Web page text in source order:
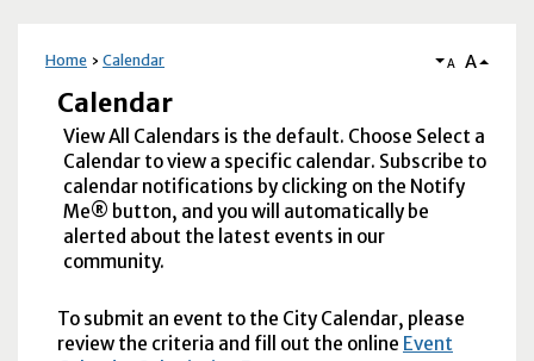
Home Calendar A A
Calendar
View All Calendars is the default. Choose Select a
Calendar to view a specific calendar. Subscribe to
calendar notifications by clicking on the Notify
Me® button, and you will automatically be
alerted about the latest events in our
community.
To submit an event to the City Calendar, please
review the criteria and fill out the online Event